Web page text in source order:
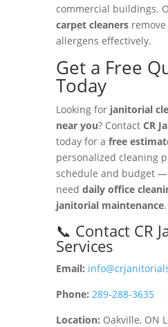
commercial buildings.
carpet cleanersremove
allergens effectively.
Get a Free
Today
Looking for janitorial
near you? Contact CR
today for a free
personalized cleaning
schedule and budget
need daily office
janitorial maintenance.
📞 Contact CR
Services
Email:
Phone: 289-288-3635
Location: Oakville, ON